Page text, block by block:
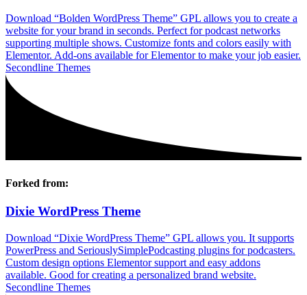
Download “Bolden WordPress Theme” GPL allows you to create a
website for your brand in seconds. Perfect for podcast networks
supporting multiple shows. Customize fonts and colors easily with
Elementor. Add-ons available for Elementor to make your job easier.
Secondline Themes
Forked from:
Dixie WordPress Theme
Download “Dixie WordPress Theme” GPL allows you. It supports
PowerPress and SeriouslySimplePodcasting plugins for podcasters.
Custom design options Elementor support and easy addons
available. Good for creating a personalized brand website.
Secondline Themes